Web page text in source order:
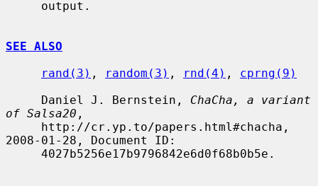
SEE ALSO
rand(3) , random(3) , rnd(4) , cprng(9)
     Daniel J. Bernstein,
ChaCha, a variant
of Salsa20 ,
2008-01-28, Document ID: